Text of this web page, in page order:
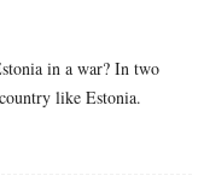
in a war? In two
like Estonia.